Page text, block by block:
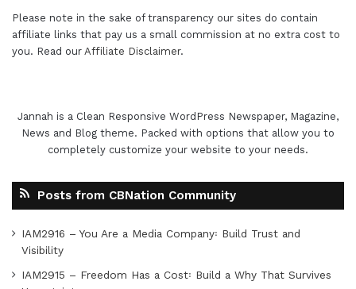
Please note in the sake of transparency our sites do contain
affiliate links that pay us a small commission at no extra cost to
you. Read our Affiliate Disclaimer.
Jannah is a Clean Responsive WordPress Newspaper, Magazine,
News and Blog theme. Packed with options that allow you to
completely customize your website to your needs.
Posts from CBNation Community
IAM2916 – You Are a Media Company꞉ Build Trust and
Visibility
IAM2915 – Freedom Has a Cost꞉ Build a Why That Survives